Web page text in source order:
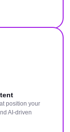
position your
AI-driven